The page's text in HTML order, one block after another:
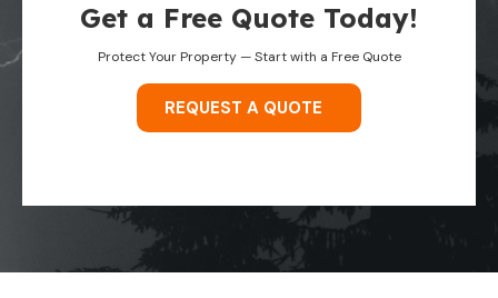
Get a Free Quote Today!
Protect Your Property — Start with a Free Quote
REQUEST A QUOTE